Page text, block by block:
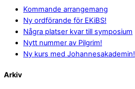
Kommande arrangemang
Ny ordförande för EKiBS!
Några platser kvar till symposium
Nytt nummer av Pilgrim!
Ny kurs med Johannesakademin!
Arkiv